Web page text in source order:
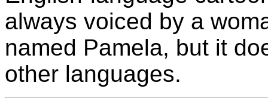
always voiced by a
named Pamela, but it
other languages.